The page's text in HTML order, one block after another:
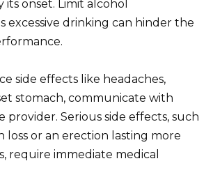
its onset. Limit alcohol
excessive drinking can hinder the
side effects like headaches,
stomach, communicate with
provider. Serious side effects, such
loss or an erection lasting more
require immediate medical